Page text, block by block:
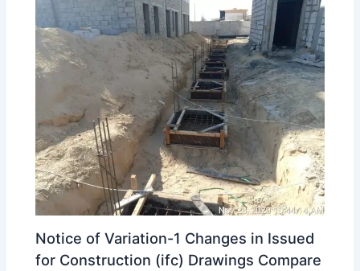
Notice of Variation-1 Changes in Issued
for Construction (ifc) Drawings Compare